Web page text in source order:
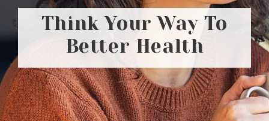
Think Your Way To
Better Health